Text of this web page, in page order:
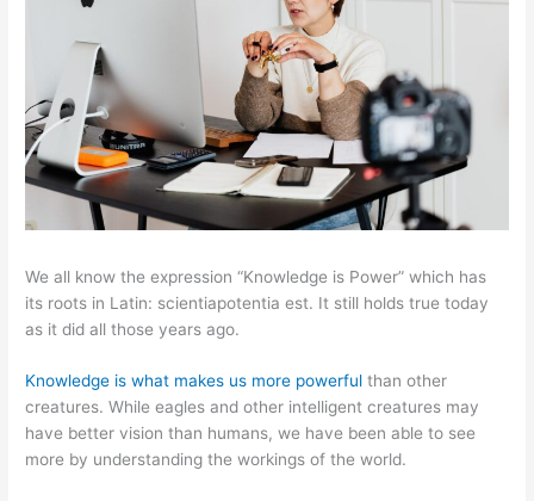
We all know the expression “Knowledge is Power” which has
its roots in Latin: scientiapotentia est. It still holds true today
as it did all those years ago.
Knowledge is what makes us more powerful than other
creatures. While eagles and other intelligent creatures may
have better vision than humans, we have been able to see
more by understanding the workings of the world.